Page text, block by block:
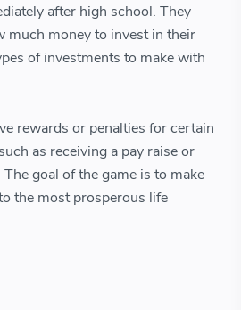
after high school. They
much money to invest in their
of investments to make with
rewards or penalties for certain
as receiving a pay raise or
goal of the game is to make
the most prosperous life